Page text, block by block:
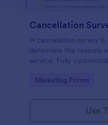
Cancellation
A cancellation survey
determine the reasons
service. Fully
Go to Category:
Marketing Forms
Use